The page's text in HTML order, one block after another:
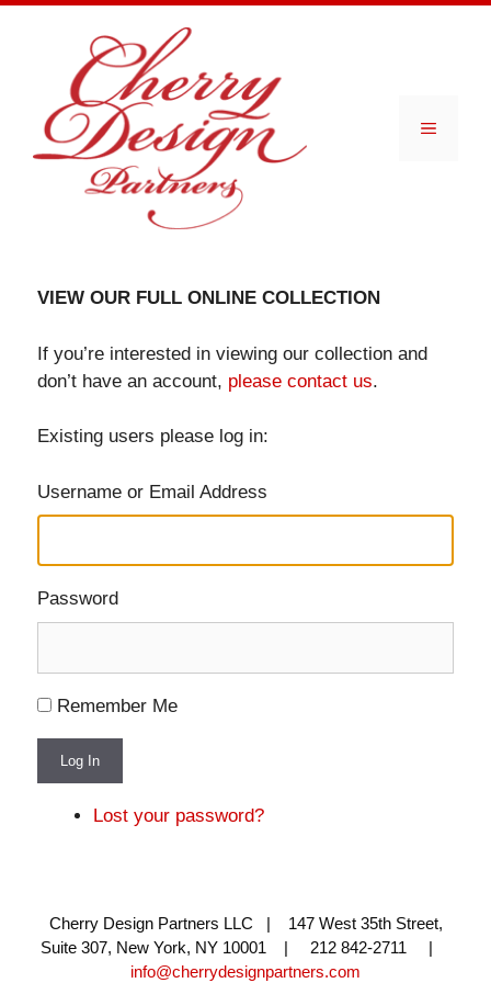
Menu
VIEW OUR FULL ONLINE COLLECTION
If you’re interested in viewing our collection and
don’t have an account, please contact us.
Existing users please log in:
Username or Email Address
Password
Remember Me
Log In
Lost your password?
Cherry Design Partners LLC | 147 West 35th Street,
Suite 307, New York, NY 10001 | 212 842-2711 |
info@cherrydesignpartners.com